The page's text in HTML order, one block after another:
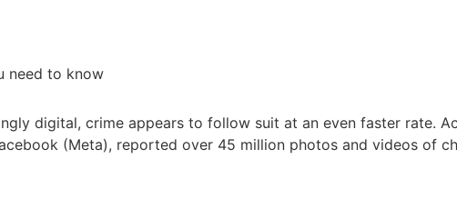
need to know
digital, crime appears to follow suit at an even faster rate.
(Meta), reported over 45 million photos and videos of